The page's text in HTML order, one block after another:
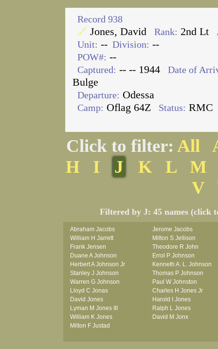
Record 938
🔗 Jones, David Rank: 2nd Lt
Unit: -- Division: --
POW#: --
Captured: -- -- 1944 Date of
Bulge
Departure: Odessa
Camp: Oflag 64Z Status: RMC
Click to filter: All
H
I J K L
M
V
Filtered by J: 45 names (click
Abraham Jacobs
Jerome Jacobs
William H Jarrett
Milton S Jellison
Frank Jensen
Theodore R John
Duane A Johnson
Errol P Johnson
Herbert A Johnson Jr
Kenneth A. L. Johnson
Stanley J Johnson
Thomas P Johnson
Warren G Johnson
Paul W Johnston
Lloyd C Jonas
Charles H Jones Jr
David Jones
Harold I Jones
Lyman M Jones III
Ralph L Jones
William K Jones
David M Jonx
Milton F Justad